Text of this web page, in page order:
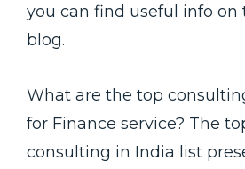
you can find useful info
blog.
What are the top
for Finance service? The
consulting in India list